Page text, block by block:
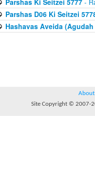
Parshas Ki Seitzei 5777-
Parshas D06 Ki Seitzei
Hashavas Aveida
About
Site Copyright © 2007-